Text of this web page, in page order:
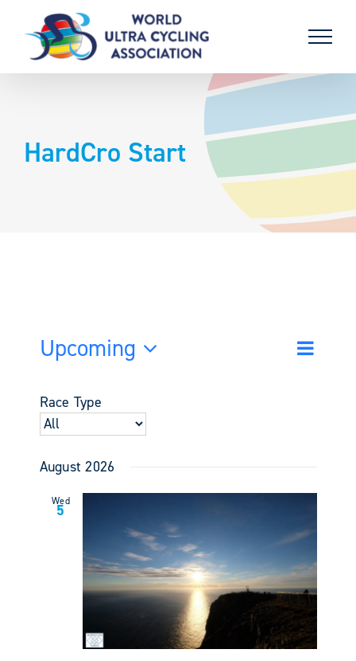
content
HardCro Start
Events
Search
Event
List
Upcoming
date.
Race Type
August 2026
Wed
5